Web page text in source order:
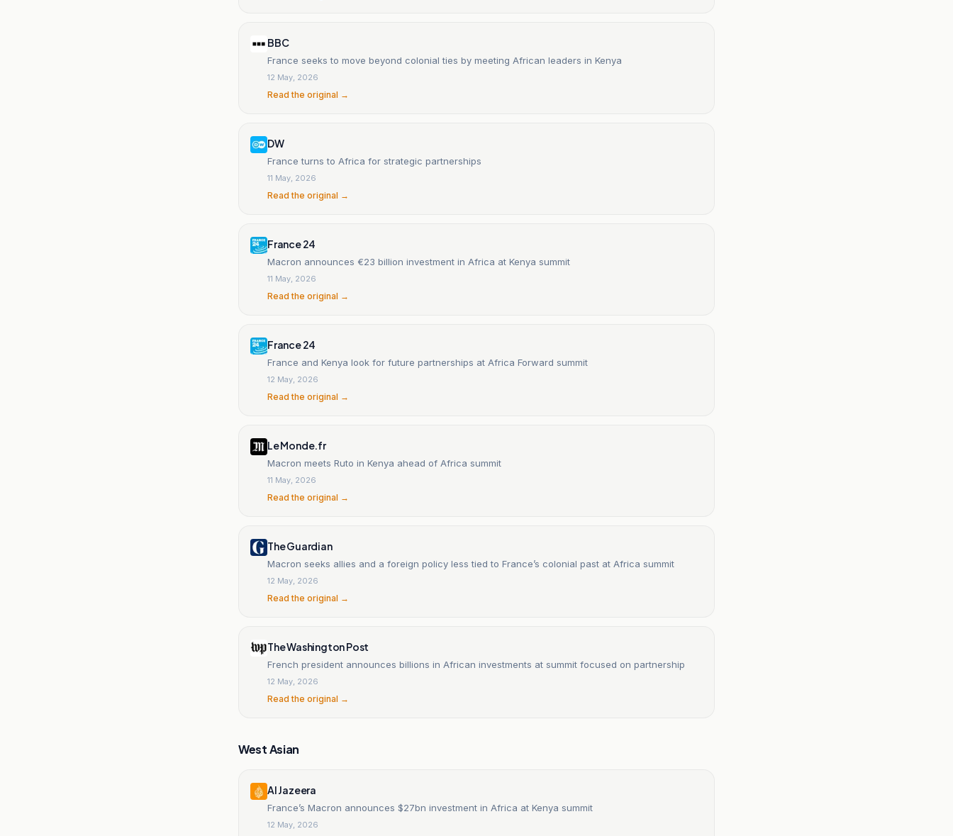
BBC
France seeks to move beyond colonial ties by meeting African leaders in Kenya
12 May, 2026
Read the original →
DW
France turns to Africa for strategic partnerships
11 May, 2026
Read the original →
France 24
Macron announces €23 billion investment in Africa at Kenya summit
11 May, 2026
Read the original →
France 24
France and Kenya look for future partnerships at Africa Forward summit
12 May, 2026
Read the original →
Le Monde.fr
Macron meets Ruto in Kenya ahead of Africa summit
11 May, 2026
Read the original →
The Guardian
Macron seeks allies and a foreign policy less tied to France’s colonial past at Africa summit
12 May, 2026
Read the original →
The Washington Post
French president announces billions in African investments at summit focused on partnership
12 May, 2026
Read the original →
West Asian
Al Jazeera
France’s Macron announces $27bn investment in Africa at Kenya summit
12 May, 2026